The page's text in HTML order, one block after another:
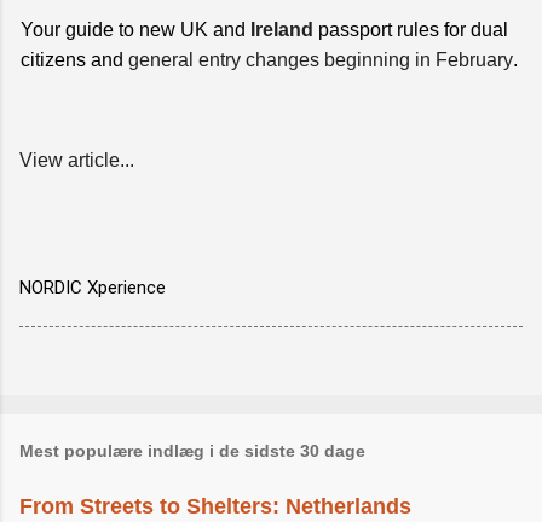
Your guide to new UK and Ireland passport rules for dual
citizens and general entry changes beginning in February.
View article...
NORDIC Xperience
Mest populære indlæg i de sidste 30 dage
From Streets to Shelters: Netherlands